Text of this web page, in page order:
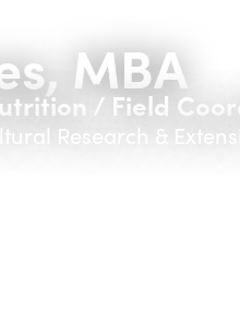
MBA
/ Field
Research &